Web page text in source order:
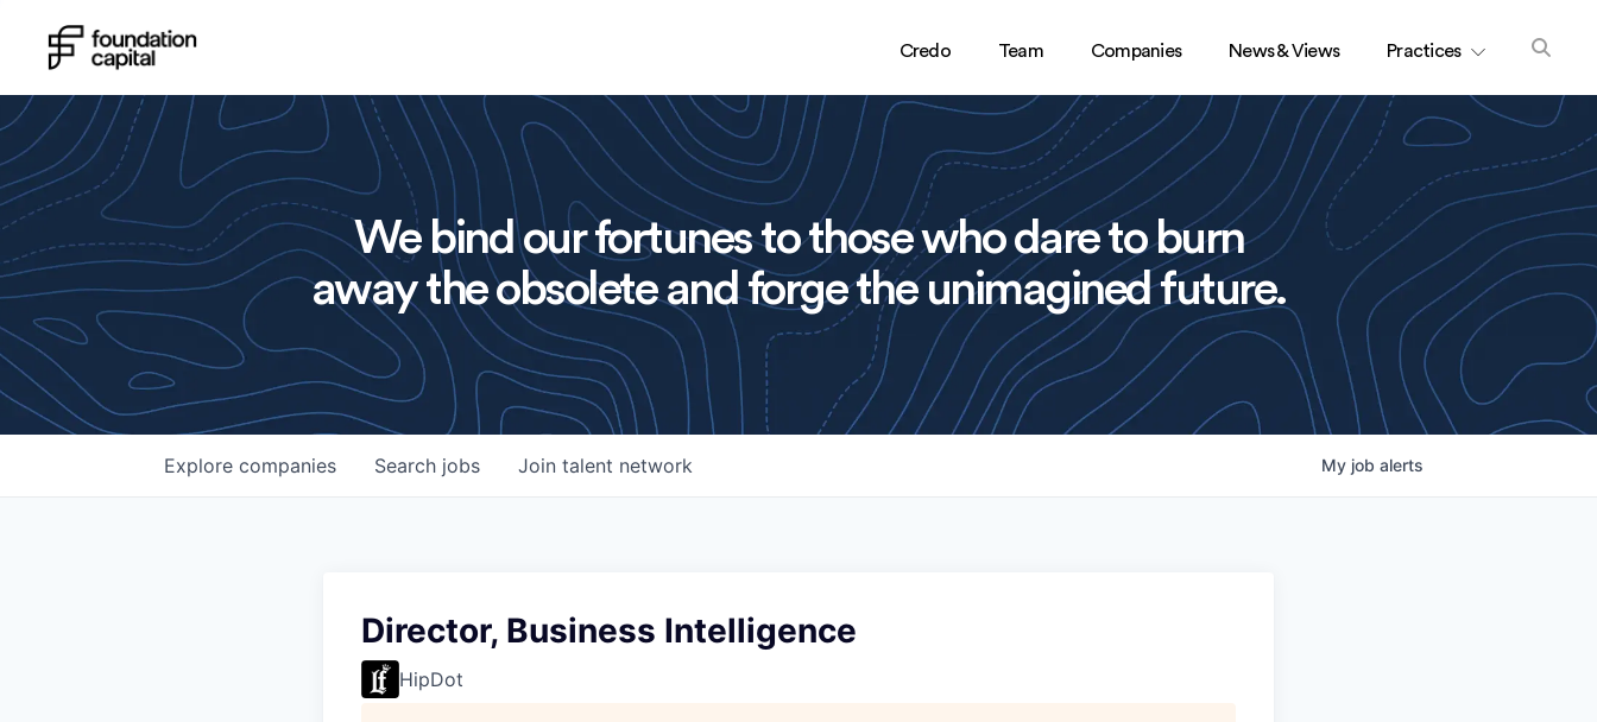
Credo Team Companies News & Views Practices
We bind our fortunes to those who dare to burn
away the obsolete and forge the unimagined future.
Search jobs
Explore companies Join talent network My job alerts
Director, Business Intelligence
HipDot